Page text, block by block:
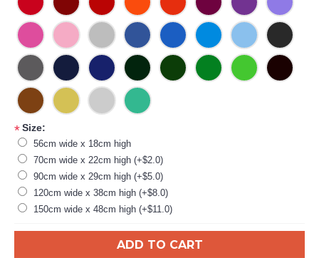
*Size:
56cm wide x 18cm high
70cm wide x 22cm high (+$2.0)
90cm wide x 29cm high (+$5.0)
120cm wide x 38cm high (+$8.0)
150cm wide x 48cm high (+$11.0)
ADD TO CART